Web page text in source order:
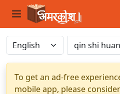
To get an ad-free
mobile app, please